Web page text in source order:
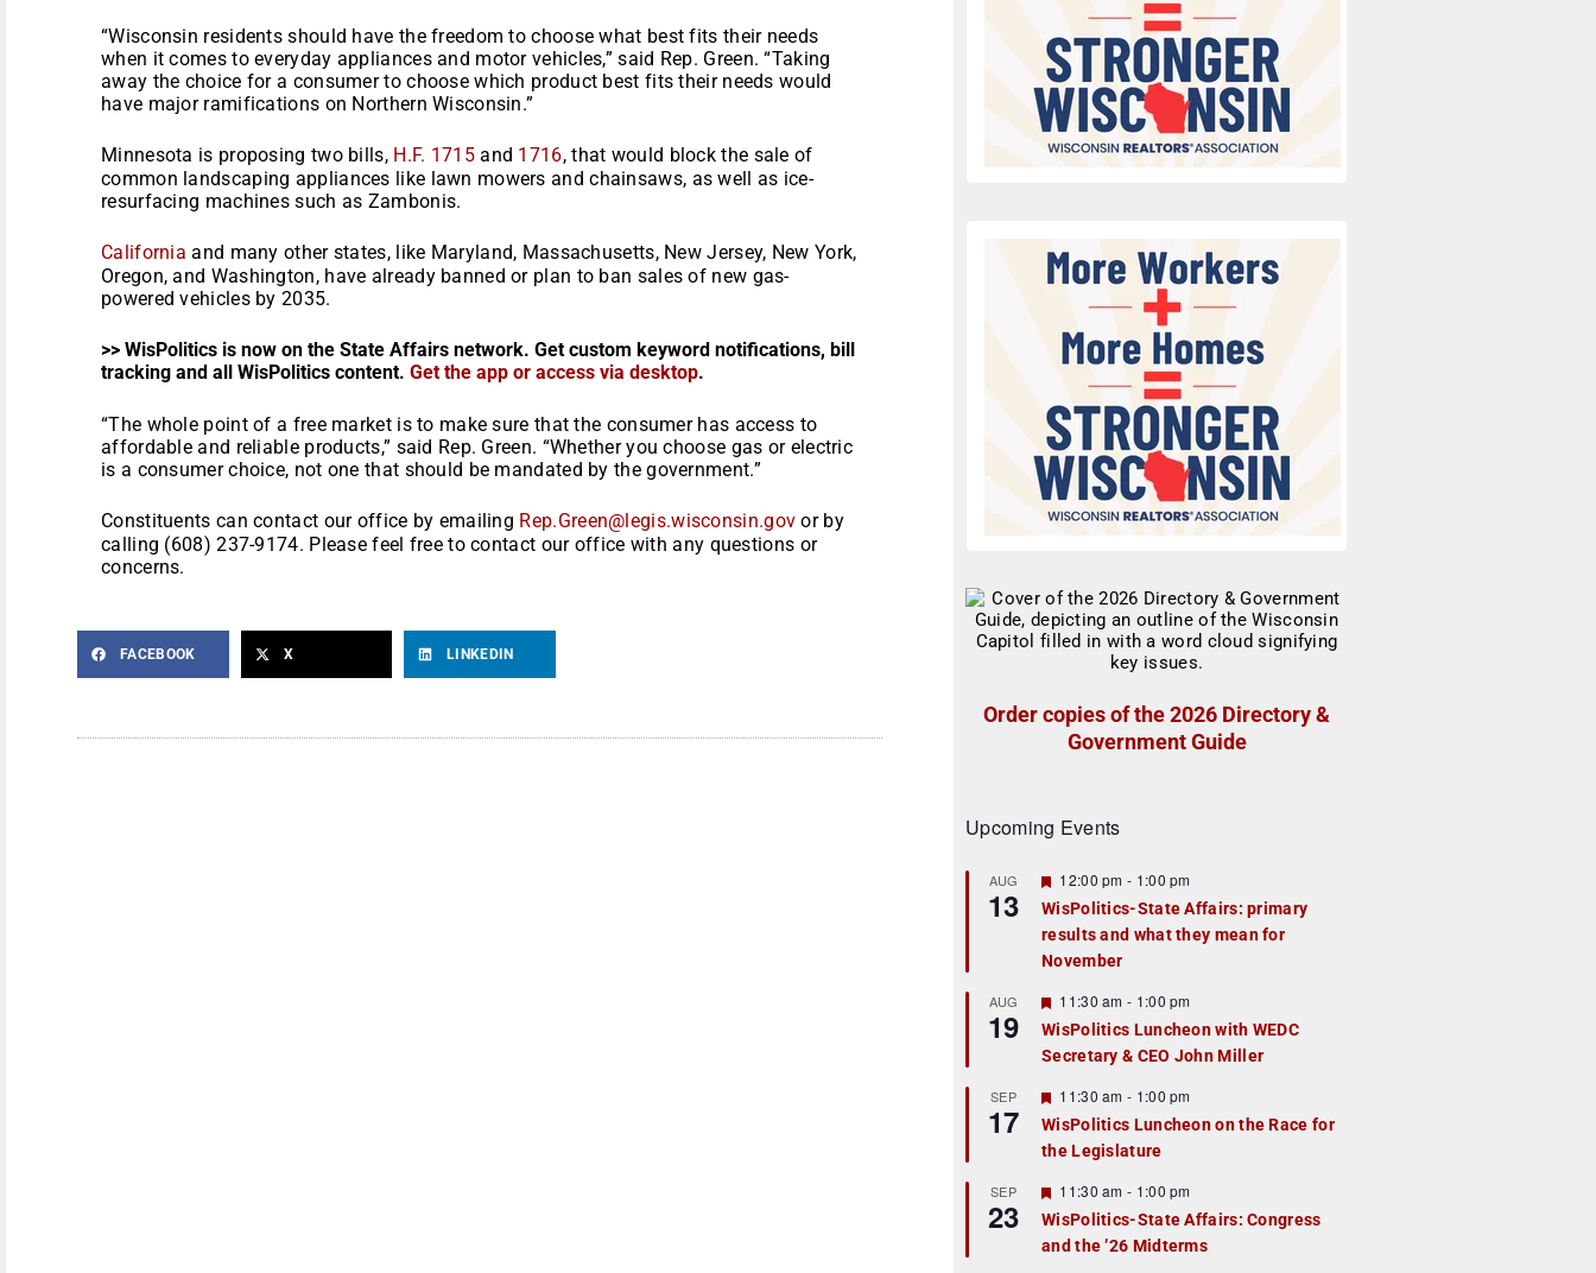
“Wisconsin residents should have the freedom to choose what best fits their needs
when it comes to everyday appliances and motor vehicles,” said Rep. Green. “Taking
away the choice for a consumer to choose which product best fits their needs would
have major ramifications on Northern Wisconsin.”
Minnesota is proposing two bills, H.F. 1715and 1716, that would block the sale of
common landscaping appliances like lawn mowers and chainsaws, as well as ice-
resurfacing machines such as Zambonis.
California and many other states, like Maryland, Massachusetts, New Jersey, New York,
Oregon, and Washington, have already banned or plan to ban sales of new gas-
powered vehicles by 2035.
>> WisPolitics is now on the State Affairs network. Get custom keyword notifications, bill
tracking and all WisPolitics content. Get the app or access via desktop.
“The whole point of a free market is to make sure that the consumer has access to
affordable and reliable products,” said Rep. Green. “Whether you choose gas or electric
is a consumer choice, not one that should be mandated by the government.”
Constituents can contact our office by emailing Rep.Green@legis.wisconsin.gov or by
calling (608) 237-9174. Please feel free to contact our office with any questions or
concerns.
FACEBOOK X LINKEDIN
Order copies of the 2026 Directory &
Government Guide
Upcoming Events
AUG
13
F
e
a
t
u
r
e
d
12:00 pm - 1:00 pm
WisPolitics-State Affairs: primary
results and what they mean for
November
AUG
19
F
e
a
t
r
e
d
11:30 am - 1:00 pm
WisPolitics Luncheon with WEDC
Secretary & CEO John Miller
SEP
17
F
e
a
t
r
e
d
11:30 am - 1:00 pm
WisPolitics Luncheon on the Race for
the Legislature
SEP
23
F
e
a
t
11:30 am - 1:00 pm
WisPolitics-State Affairs: Congress
and the ’26 Midterms